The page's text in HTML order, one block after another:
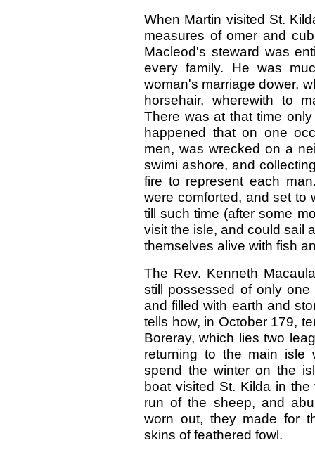
When Martin visited St.
measures of omer and
Macleod's steward was
every family. He was
woman's marriage dower,
horsehair, wherewith to
There was at that time
happened that on one
men, was wrecked on a
swimi ashore, and
fire to represent each
were comforted, and set to
till such time (after some
visit the isle, and could sail
themselves alive with fish
The Rev. Kenneth
still possessed of only
and filled with earth and
tells how, in October 179,
Boreray, which lies two
returning to the main
spend the winter on the
boat visited St. Kilda in
run of the sheep, and
worn out, they made for
skins of feathered fowl.